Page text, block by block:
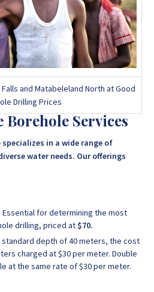
and Matabeleland North at Good
Drilling Prices
Borehole Services
specializes in a wide range of
water needs. Our offerings
Essential for determining the most
drilling, priced at$70.
standard depth of 40 meters, the cost
charged at $30 per meter. Double
at the same rate of $30 per meter.